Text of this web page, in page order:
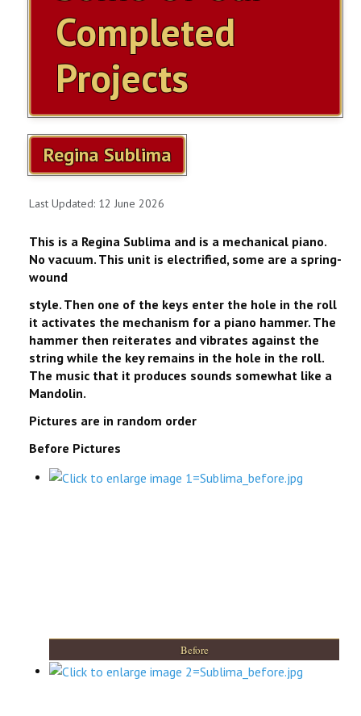
ITEMS SOLD
MILLS VIOLANO VIRTUOSO
MILLS VIOLANO RESTORATION
Completed
Projects
Regina Sublima
Last Updated: 12 June 2026
This is a Regina Sublima and is a mechanical piano.
No vacuum. This unit is electrified, some are a spring-
wound
style. Then one of the keys enter the hole in the roll
it activates the mechanism for a piano hammer. The
hammer then reiterates and vibrates against the
string while the key remains in the hole in the roll.
The music that it produces sounds somewhat like a
Mandolin.
Pictures are in random order
Before Pictures
Before